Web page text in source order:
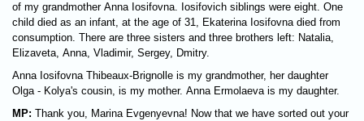
of my grandmother Anna Iosifovna. Iosifovich siblings were eight. One
child died as an infant, at the age of 31, Ekaterina Iosifovna died from
consumption. There are three sisters and three brothers left: Natalia,
Elizaveta, Anna, Vladimir, Sergey, Dmitry.
Anna Iosifovna Thibeaux-Brignolle is my grandmother, her daughter
Olga - Kolya's cousin, is my mother. Anna Ermolaeva is my daughter.
MP: Thank you, Marina Evgenyevna! Now that we have sorted out your